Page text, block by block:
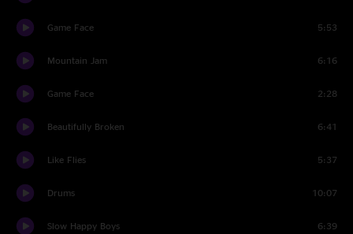
Game Face 5:53
Mountain Jam 6:16
Game Face 2:28
Beautifully Broken 6:41
Like Flies 5:37
Drums 10:07
Slow Happy Boys 6:39